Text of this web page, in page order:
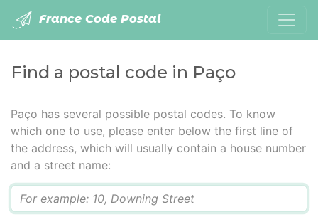
France Code Postal
Find a postal code in Paço
Paço has several possible postal codes. To know
which one to use, please enter below the first line of
the address, which will usually contain a house number
and a street name: